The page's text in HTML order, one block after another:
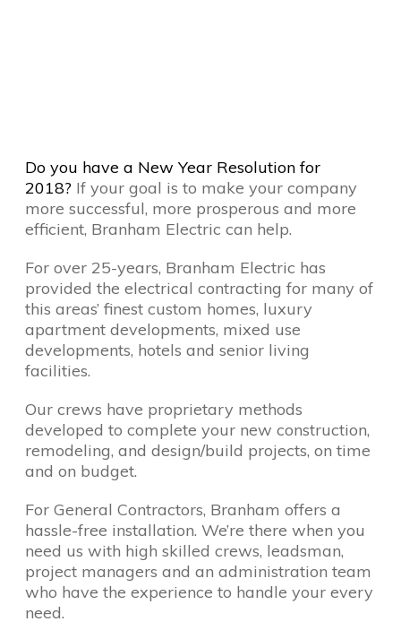
Do you have a New Year Resolution for
2018? If your goal is to make your company
more successful, more prosperous and more
efficient, Branham Electric can help.
For over 25-years, Branham Electric has
provided the electrical contracting for many of
this areas’ finest custom homes, luxury
apartment developments, mixed use
developments, hotels and senior living
facilities.
Our crews have proprietary methods
developed to complete your new construction,
remodeling, and design/build projects, on time
and on budget.
For General Contractors, Branham offers a
hassle-free installation. We’re there when you
need us with high skilled crews, leadsman,
project managers and an administration team
who have the experience to handle your every
need.